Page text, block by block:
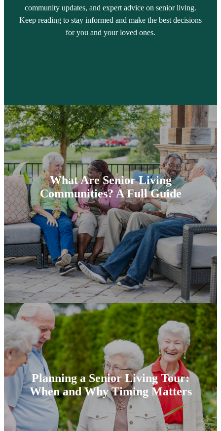
community updates, and expert advice on senior living.
Keep reading to stay informed and make the best decisions
for you and your loved ones.
What Are Senior Living
Communities? A Full Guide
Planning a Senior Living Tour:
When and Why Timing Matters